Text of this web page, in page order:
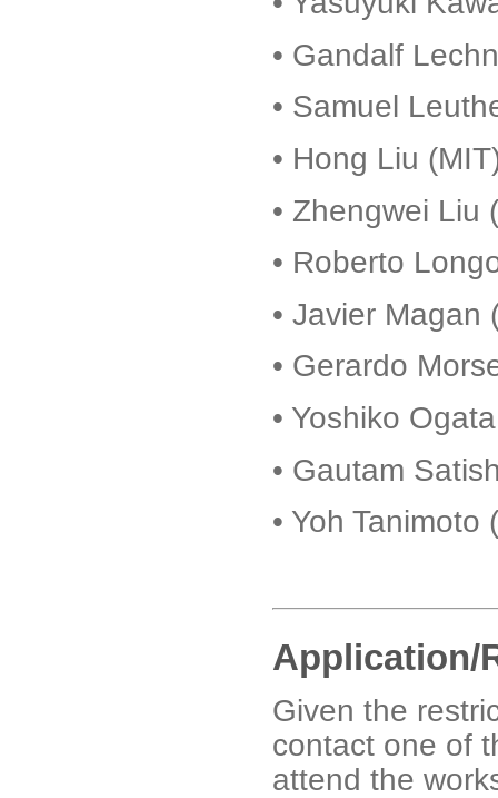
• Gandalf
• Samuel
• Hong Liu
• Zhengwei Liu
• Roberto
• Javier Magan
• Gerardo
• Yoshiko
• Gautam
• Yoh Tanimoto
Application/
Given the
contact one of
attend the